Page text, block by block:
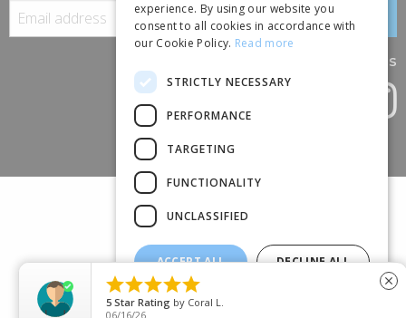
Follow us
(+44) 01245 690 120
88 BROOMFIELD ROAD, CHELMSFORD, ESSEX, CM1 1SS
experience. By using our website you
consent to all cookies in accordance with
our Cookie Policy. Read more
STRICTLY NECESSARY
PERFORMANCE
TARGETING
FUNCTIONALITY
UNCLASSIFIED
ACCEPT ALL DECLINE ALL
SHOW DETAILS

5 Star Rating by Coral L.
06/16/26
close